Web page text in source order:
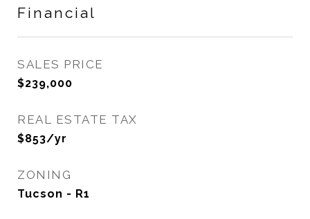
Financial
SALES PRICE
$239,000
REAL ESTATE TAX
$853/yr
ZONING
Tucson - R1